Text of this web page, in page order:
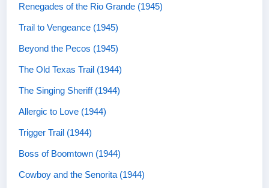
Renegades of the Rio Grande (1945)
Trail to Vengeance (1945)
Beyond the Pecos (1945)
The Old Texas Trail (1944)
The Singing Sheriff (1944)
Allergic to Love (1944)
Trigger Trail (1944)
Boss of Boomtown (1944)
Cowboy and the Senorita (1944)